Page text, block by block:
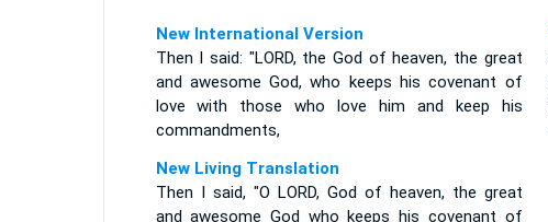
New International Version
Then I said: "LORD, the God of heaven, the great
and awesome God, who keeps his covenant of
love with those who love him and keep his
commandments,
New Living Translation
Then I said, "O LORD, God of heaven, the great
and awesome God who keeps his covenant of